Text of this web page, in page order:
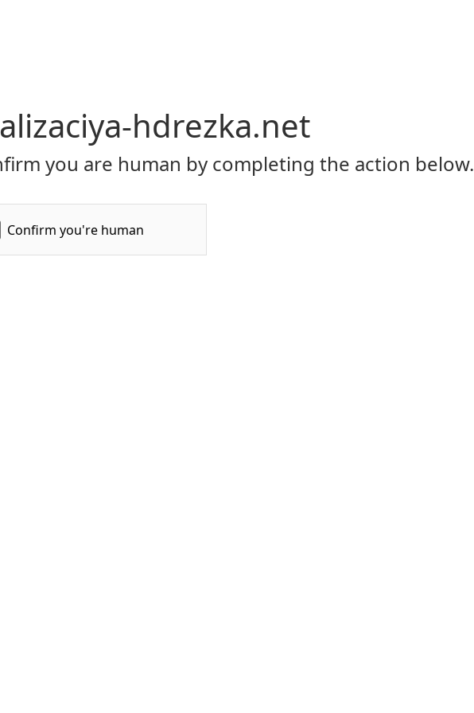
hdrezka.net
you are human by completing the action below.